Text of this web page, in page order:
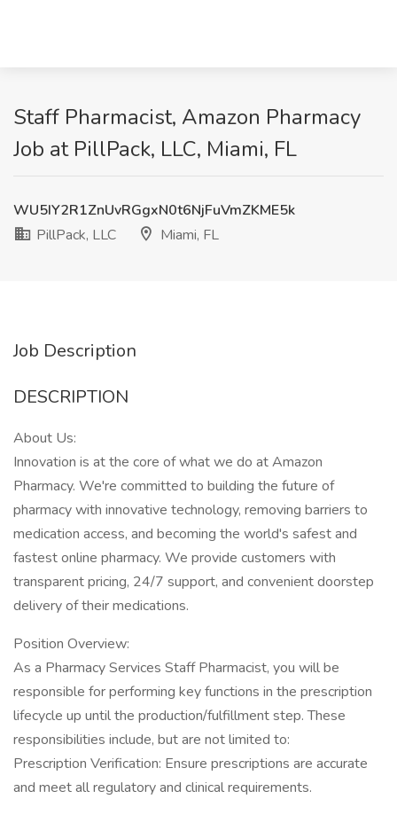
Staff Pharmacist, Amazon Pharmacy
Job at PillPack, LLC, Miami, FL
WU5IY2R1ZnUvRGgxN0t6NjFuVmZKME5k
PillPack, LLC
Miami, FL
Job Description
DESCRIPTION
About Us:
Innovation is at the core of what we do at Amazon
Pharmacy. We're committed to building the future of
pharmacy with innovative technology, removing barriers to
medication access, and becoming the world's safest and
fastest online pharmacy. We provide customers with
transparent pricing, 24/7 support, and convenient doorstep
delivery of their medications.
Position Overview:
As a Pharmacy Services Staff Pharmacist, you will be
responsible for performing key functions in the prescription
lifecycle up until the production/fulfillment step. These
responsibilities include, but are not limited to:
Prescription Verification: Ensure prescriptions are accurate
and meet all regulatory and clinical requirements.